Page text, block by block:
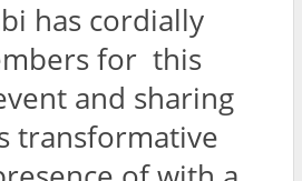
has cordially
for this
and sharing
transformative